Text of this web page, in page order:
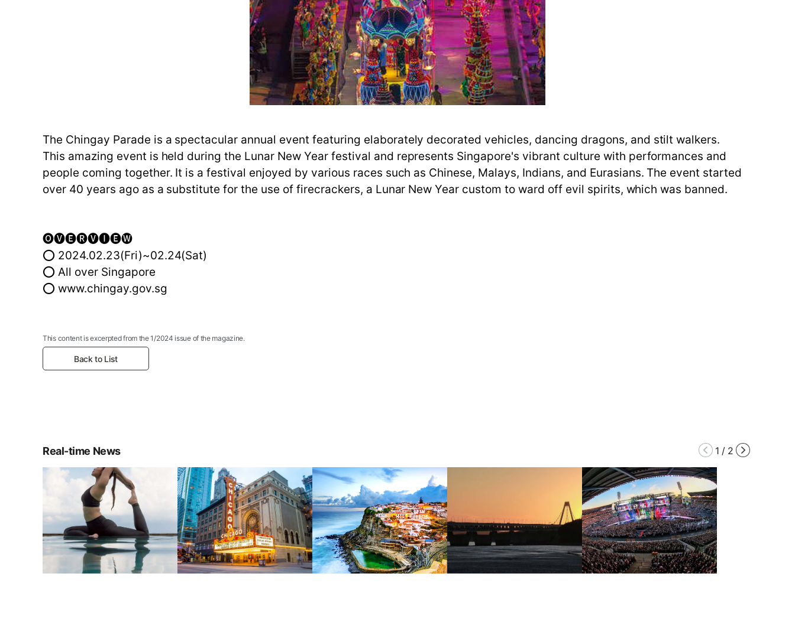
The Chingay Parade is a spectacular annual event featuring elaborately decorated vehicles, dancing dragons, and stilt walkers.
This amazing event is held during the Lunar New Year festival and represents Singapore's vibrant culture with performances and
people coming together. It is a festival enjoyed by various races such as Chinese, Malays, Indians, and Eurasians. The event started
over 40 years ago as a substitute for the use of firecrackers, a Lunar New Year custom to ward off evil spirits, which was banned.
🅞🅥🅔🅡🅥🅘🅔🅦
⭕ 2024.02.23(Fri)~02.24(Sat)
⭕ All over Singapore
⭕ www.chingay.gov.sg
This content is excerpted from the 1/2024 issue of the magazine.
Back to List
Real-time News 1 / 2